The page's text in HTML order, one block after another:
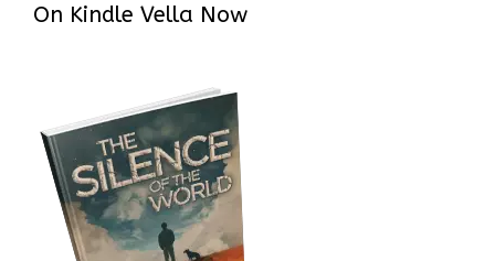
On Kindle Vella Now